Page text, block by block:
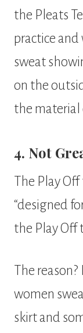
the Pleats
practice
sweat
on the
the material
4. Not
The Play
“designed
the Play Off
The
women
skirt and